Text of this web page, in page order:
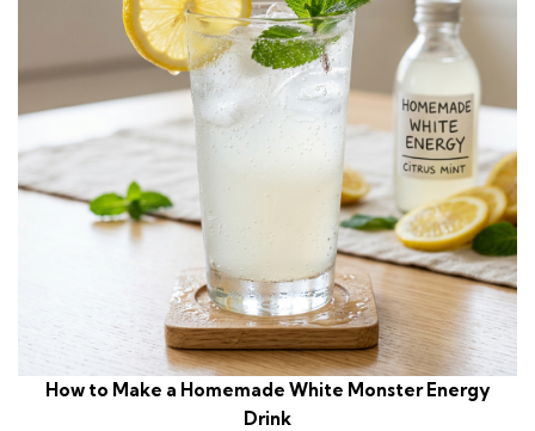
How to Make a Homemade White Monster Energy
Drink